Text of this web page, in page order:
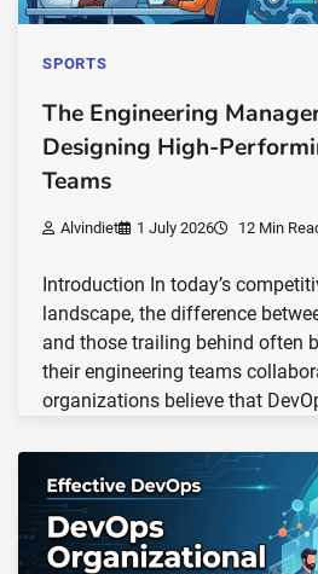
SPORTS
The Engineering
Designing High-
Teams
Alvindiet 1 July 2026 12 Min
Introduction In today’s
landscape, the difference
and those trailing behind often
their engineering teams
organizations believe that